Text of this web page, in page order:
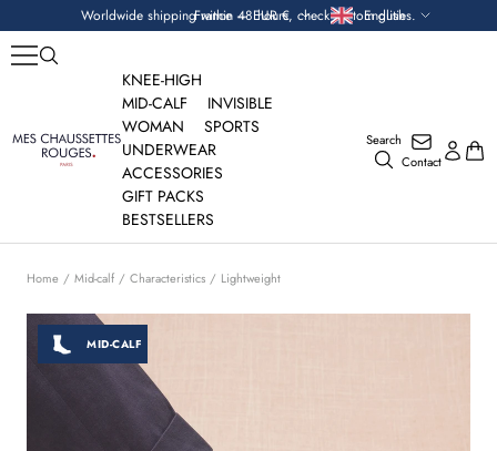
to
content
Worldwide shipping within 48 hours, check custom duties.
Currency France — EUR € Language
English
Mes
Chaussettes
Search
Contact
KNEE-HIGH
MID-CALF
INVISIBLE
WOMAN
SPORTS
UNDERWEAR
ACCESSORIES
GIFT PACKS
BESTSELLERS
Home Mid-calf Characteristics Lightweight
MID-CALF